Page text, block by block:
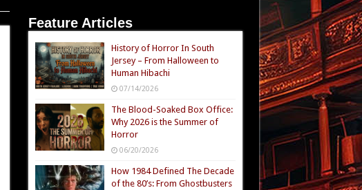
Feature Articles
History of Horror In South
Jersey – From Halloween to
Human Hibachi
07/14/2026
The Blood-Soaked Box Office:
Why 2026 is the Summer of
Horror
06/20/2026
How 1984 Defined The Decade
of the 80’s: From Ghostbusters